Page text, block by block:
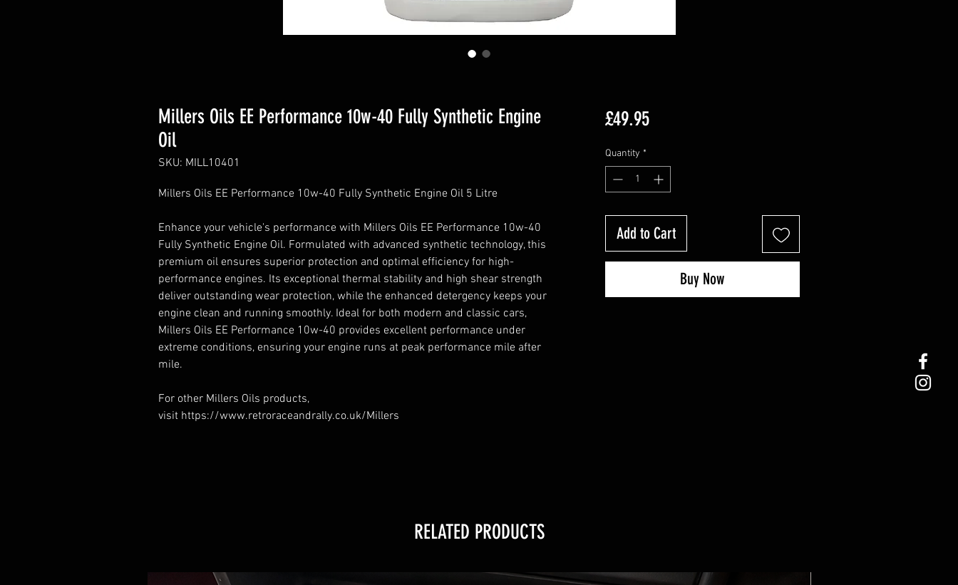
Millers Oils EE Performance 10w-40 Fully Synthetic Engine
Oil
SKU: MILL10401
Millers Oils EE Performance 10w-40 Fully Synthetic Engine Oil 5 Litre
Enhance your vehicle's performance with Millers Oils EE Performance 10w-40
Fully Synthetic Engine Oil. Formulated with advanced synthetic technology, this
premium oil ensures superior protection and optimal efficiency for high-
performance engines. Its exceptional thermal stability and high shear strength
deliver outstanding wear protection, while the enhanced detergency keeps your
engine clean and running smoothly. Ideal for both modern and classic cars,
Millers Oils EE Performance 10w-40 provides excellent performance under
extreme conditions, ensuring your engine runs at peak performance mile after
mile.
For other Millers Oils products,
visit https://www.retroraceandrally.co.uk/Millers
£49.95Price
Quantity *
Add to Cart
Buy Now
RELATED PRODUCTS